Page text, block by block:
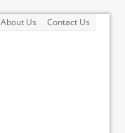
About Us Contact Us